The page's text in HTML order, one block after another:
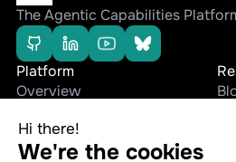
The Agentic Capabilities
Platform
Overview
Use cases